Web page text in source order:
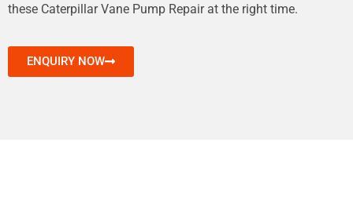
these Caterpillar Vane Pump Repair at the right time.
ENQUIRY NOW